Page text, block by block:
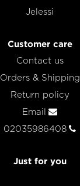
Jelessi
Customer care
Contact us
Orders & Shipping
Return policy
Email
02035986408
Just for you